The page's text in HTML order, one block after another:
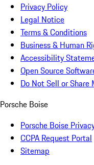
Privacy Policy
Legal Notice
Terms & Conditions
Business & Human
Accessibility
Open Source
Do Not Sell or Share
Porsche Boise
Porsche Boise
CCPA Request Portal
Sitemap